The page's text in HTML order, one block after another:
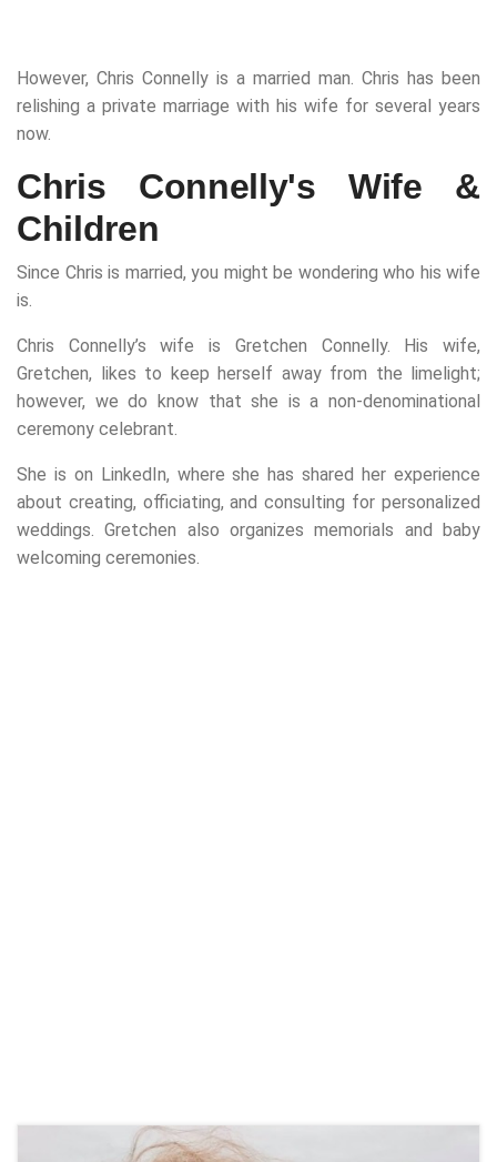
However, Chris Connelly is a married man. Chris has been
relishing a private marriage with his wife for several years
now.
Chris Connelly's Wife &
Children
Since Chris is married, you might be wondering who his wife
is.
Chris Connelly’s wife is Gretchen Connelly. His wife,
Gretchen, likes to keep herself away from the limelight;
however, we do know that she is a non-denominational
ceremony celebrant.
She is on LinkedIn, where she has shared her experience
about creating, officiating, and consulting for personalized
weddings. Gretchen also organizes memorials and baby
welcoming ceremonies.